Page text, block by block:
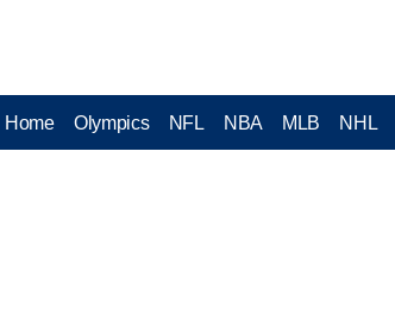
Home Olympics NFL NBA MLB NHL